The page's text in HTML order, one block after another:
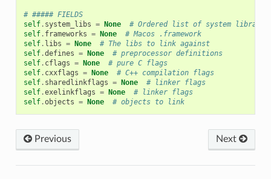
# ##### FIELDS
self. system_libs = None
# Ordered list of system
self. frameworks = None
# Macos .framework
self. libs = None
# The libs to link against
self.defines = None
# preprocessor definitions
self. cflags = None
# pure C flags
self. cxxflags = None
# C++ compilation flags
self. sharedlinkflags = None
# linker flags
self.exelinkflags = None
# linker flags
self.objects = None # objects to link
Previous Next